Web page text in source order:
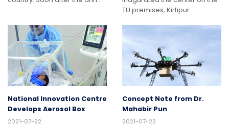
TU premises, Kirtipur.
National Innovation Centre
Develops Aerosol Box
2021-07-22
Concept Note from Dr.
Mahabir Pun
2021-07-22